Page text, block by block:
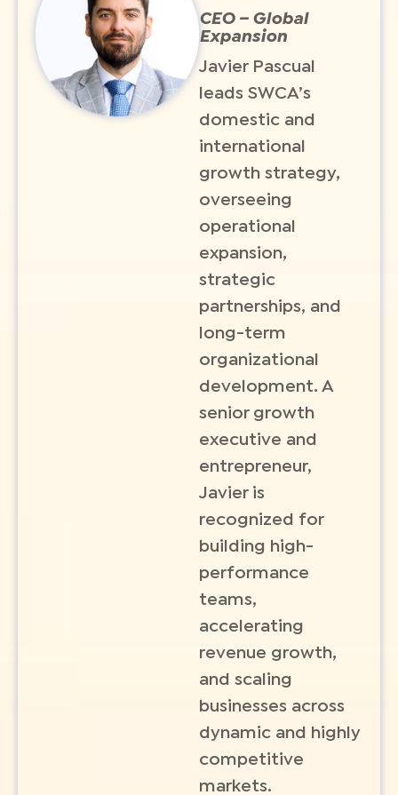
CEO – Global
Expansion
Javier Pascual
leads SWCA’s
domestic and
international
growth strategy,
overseeing
operational
expansion,
strategic
partnerships, and
long-term
organizational
development. A
senior growth
executive and
entrepreneur,
Javier is
recognized for
building high-
performance
teams,
accelerating
revenue growth,
and scaling
businesses across
dynamic and highly
competitive
markets.